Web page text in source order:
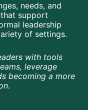
needs, and
support
leadership
of settings.
with tools
leverage
becoming a more